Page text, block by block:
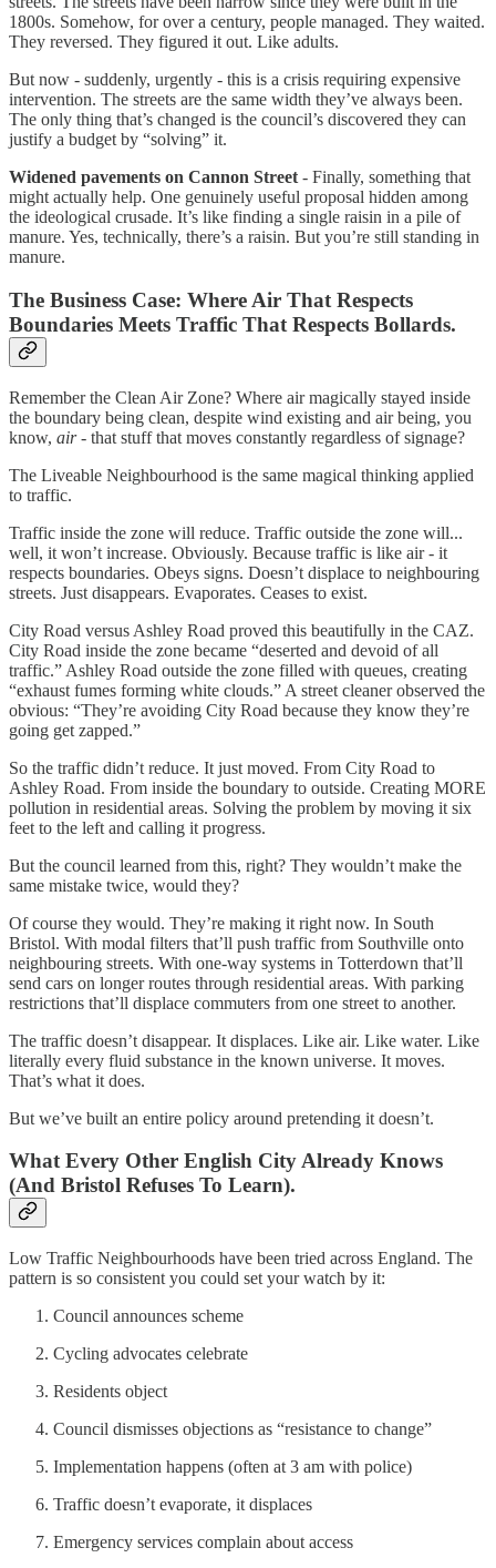
1800s. Somehow, for over a century, people managed. They waited.
They reversed. They figured it out. Like adults.
But now - suddenly, urgently - this is a crisis requiring expensive
intervention. The streets are the same width they’ve always been.
The only thing that’s changed is the council’s discovered they can
justify a budget by “solving” it.
Widened pavements on Cannon Street - Finally, something that
might actually help. One genuinely useful proposal hidden among
the ideological crusade. It’s like finding a single raisin in a pile of
manure. Yes, technically, there’s a raisin. But you’re still standing in
manure.
The Business Case: Where Air That Respects
Boundaries Meets Traffic That Respects Bollards.
Remember the Clean Air Zone? Where air magically stayed inside
the boundary being clean, despite wind existing and air being, you
know, air- that stuff that moves constantly regardless of signage?
The Liveable Neighbourhood is the same magical thinking applied
to traffic.
Traffic inside the zone will reduce. Traffic outside the zone will...
well, it won’t increase. Obviously. Because traffic is like air - it
respects boundaries. Obeys signs. Doesn’t displace to neighbouring
streets. Just disappears. Evaporates. Ceases to exist.
City Road versus Ashley Road proved this beautifully in the CAZ.
City Road inside the zone became “deserted and devoid of all
traffic.” Ashley Road outside the zone filled with queues, creating
“exhaust fumes forming white clouds.” A street cleaner observed the
obvious: “They’re avoiding City Road because they know they’re
going get zapped.”
So the traffic didn’t reduce. It just moved. From City Road to
Ashley Road. From inside the boundary to outside. Creating MORE
pollution in residential areas. Solving the problem by moving it six
feet to the left and calling it progress.
But the council learned from this, right? They wouldn’t make the
same mistake twice, would they?
Of course they would. They’re making it right now. In South
Bristol. With modal filters that’ll push traffic from Southville onto
neighbouring streets. With one-way systems in Totterdown that’ll
send cars on longer routes through residential areas. With parking
restrictions that’ll displace commuters from one street to another.
The traffic doesn’t disappear. It displaces. Like air. Like water. Like
literally every fluid substance in the known universe. It moves.
That’s what it does.
But we’ve built an entire policy around pretending it doesn’t.
What Every Other English City Already Knows
(And Bristol Refuses To Learn).
Low Traffic Neighbourhoods have been tried across England. The
pattern is so consistent you could set your watch by it:
Council announces scheme
Cycling advocates celebrate
Residents object
Council dismisses objections as “resistance to change”
Implementation happens (often at 3 am with police)
Traffic doesn’t evaporate, it displaces
Emergency services complain about access